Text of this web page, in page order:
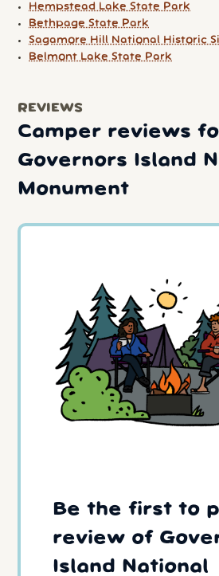
Hempstead Lake State Park
Bethpage State Park
Sagamore Hill National Historic
Belmont Lake State Park
REVIEWS
Camper reviews
Governors Island
Monument
Be the first to
review of
Island National